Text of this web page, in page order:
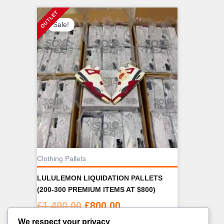
Sale!
Clothing Pallets
LULULEMON LIQUIDATION PALLETS
(200-300 PREMIUM ITEMS AT $800)
£1,400.00 Original
price
£800.00Current
We respect your privacy